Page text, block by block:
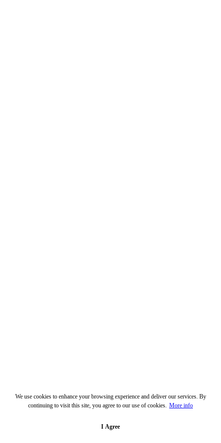
We use cookies to enhance your browsing experience and deliver our services. By
continuing to visit this site, you agree to our use of cookies. More info
I Agree